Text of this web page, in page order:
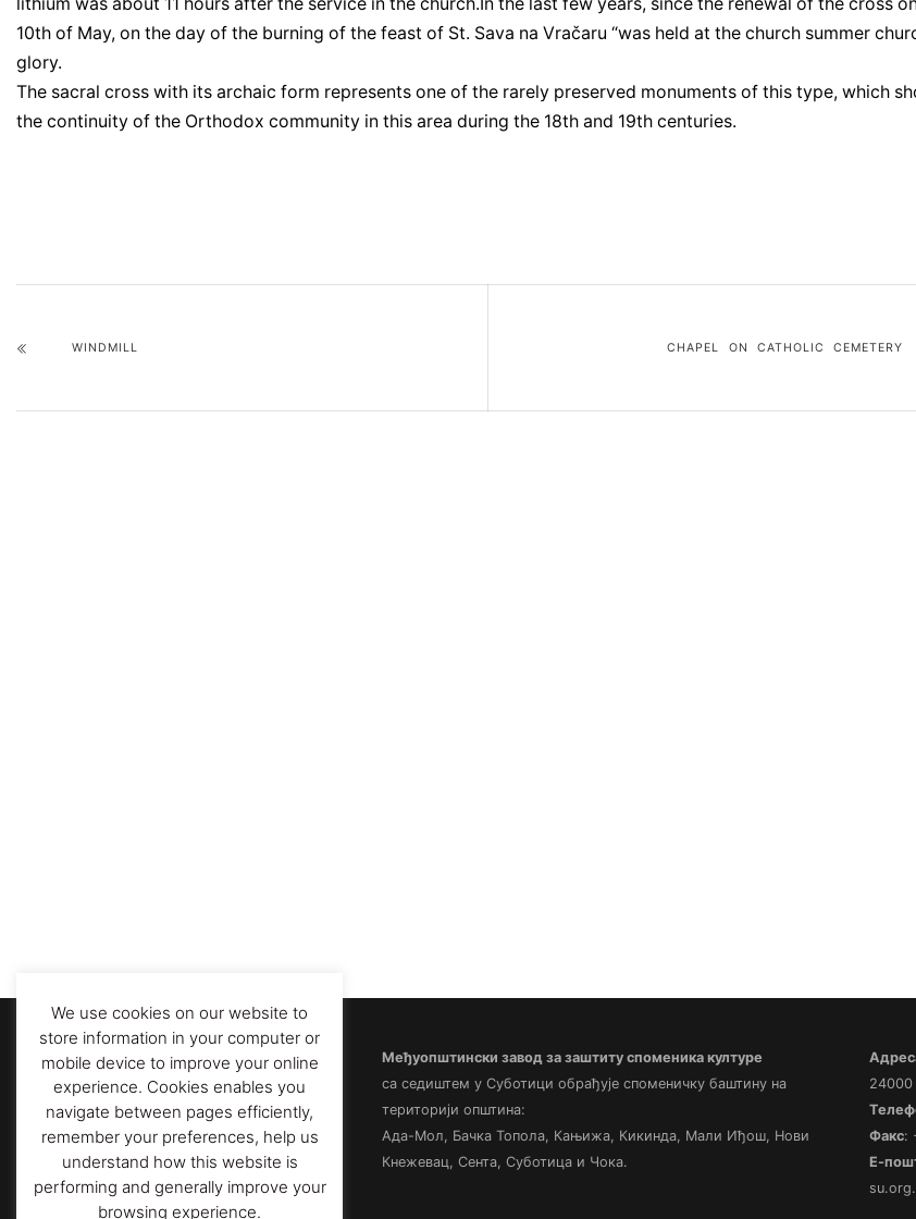
10th of May, on the day of the burning of the feast of St. Sava na Vračaru “was held at the church summer
glory.
The sacral cross with its archaic form represents one of the rarely preserved monuments of this type, which
the continuity of the Orthodox community in this area during the 18th and 19th centuries.
WINDMILL CHAPEL ON CATHOLIC CEMETERY
Међуопштински завод за заштиту споменика културе
са седиштем у Суботици обрађује споменичку баштину на
територији општина:
Ада-Мол, Бачка Топола, Кањижа, Кикинда, Мали Иђош, Нови
Кнежевац, Сента, Суботица и Чока.
24000
Факс:
Е-
We use cookies on our website to
store information in your computer or
mobile device to improve your online
experience. Cookies enables you
navigate between pages efficiently,
remember your preferences, help us
understand how this website is
performing and generally improve your
browsing experience.